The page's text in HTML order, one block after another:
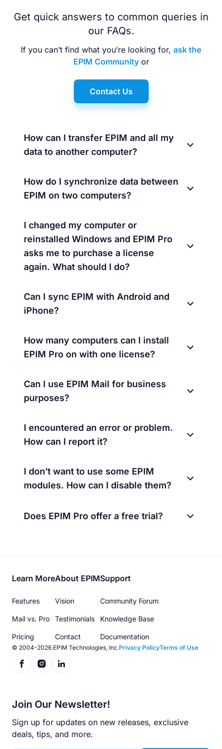
Get quick answers to common queries in
our FAQs.
If you can’t find what you’re looking for, ask the
EPIM Communityor
Contact Us
How can I transfer EPIM and all my
data to another computer?
How do I synchronize data between
EPIM on two computers?
I changed my computer or
reinstalled Windows and EPIM Pro
asks me to purchase a license
again. What should I do?
Can I sync EPIM with Android and
iPhone?
How many computers can I install
EPIM Pro on with one license?
Can I use EPIM Mail for business
purposes?
I encountered an error or problem.
How can I report it?
I don’t want to use some EPIM
modules. How can I disable them?
Does EPIM Pro offer a free trial?
Footer
menu
Learn More
Features
Mail vs. Pro
Pricing
About EPIM
Vision
Testimonials
Contact
Support
Community Forum
Knowledge Base
Documentation
© 2004-2026 EPIM Technologies, Inc.Privacy PolicyTerms of Use
Join Our Newsletter!
Sign up for updates on new releases, exclusive
deals, tips, and more.